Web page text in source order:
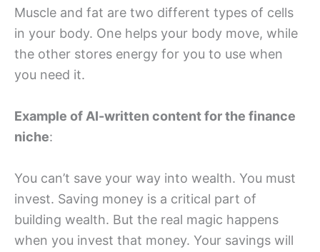
Muscle and fat are two different types of cells
in your body. One helps your body move, while
the other stores energy for you to use when
you need it.
Example of AI-written content for the finance
niche:
You can’t save your way into wealth. You must
invest. Saving money is a critical part of
building wealth. But the real magic happens
when you invest that money. Your savings will